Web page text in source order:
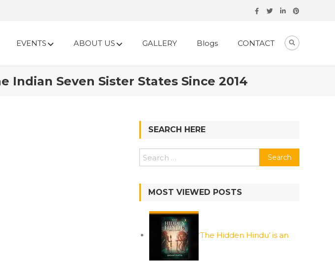
EVENTS ABOUT US GALLERY Blogs CONTACT
Seven Sister States Since 2014
SEARCH HERE
Search
for:
MOST VIEWED POSTS
‘The Hidden Hindu’ is an